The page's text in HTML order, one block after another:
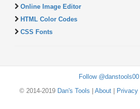
Online Image Editor
HTML Color Codes
CSS Fonts
Follow @danstools00
© 2014-2019 Dan's Tools About| Privacy|